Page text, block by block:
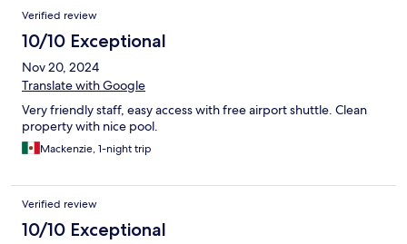
Verified review
10/10 Exceptional
Nov 20, 2024
Translate with Google
Very friendly staff, easy access with free airport shuttle. Clean
property with nice pool.
Mackenzie, 1-night trip
Verified review
10/10 Exceptional